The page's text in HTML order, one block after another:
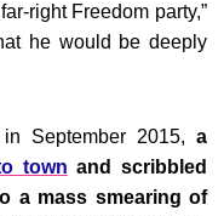
right Freedom party,”
he would be deeply
September 2015, a
town and scribbled
a mass smearing of